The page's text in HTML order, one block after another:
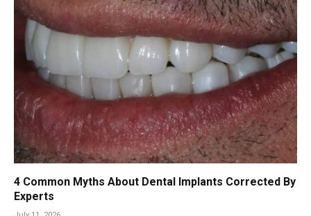
4 Common Myths About Dental Implants Corrected By
Experts